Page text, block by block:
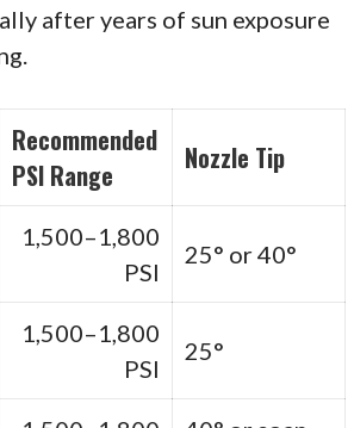
after years of sun exposure
Recommended
PSI Range
Nozzle Tip
1,500–1,800
PSI
25° or 40°
1,500–1,800
PSI
25°